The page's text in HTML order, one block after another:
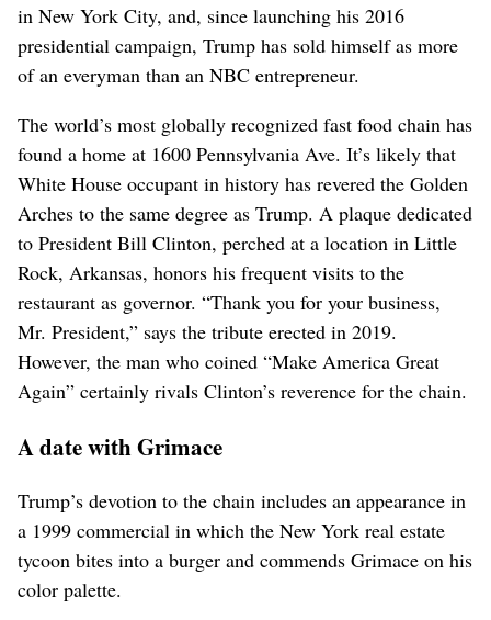
in New York City, and, since launching his 2016
presidential campaign, Trump has sold himself as more
of an ⁠everyman than an NBC entrepreneur.
The world’s most globally recognized fast food chain has
found a home at 1600 Pennsylvania Ave. It’s likely that
White House occupant in history has revered the Golden
Arches to the same degree as Trump. A plaque ‌dedicated
to President Bill Clinton, perched at a location in Little
Rock, Arkansas, honors his frequent visits to ​the
restaurant as governor. “Thank you for your business,
Mr. President,” says the tribute erected in 2019.
However, the man who coined “Make America Great
Again” certainly rivals Clinton’s reverence for the chain.
A date with Grimace
Trump’s devotion to the chain includes an appearance in
a 1999 commercial in which the New York real estate
tycoon bites into a burger and commends Grimace on his
color palette.